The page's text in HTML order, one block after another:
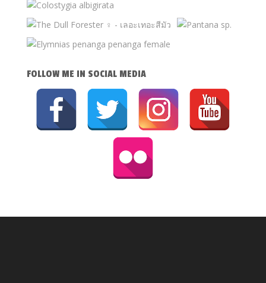
FOLLOW ME IN SOCIAL MEDIA